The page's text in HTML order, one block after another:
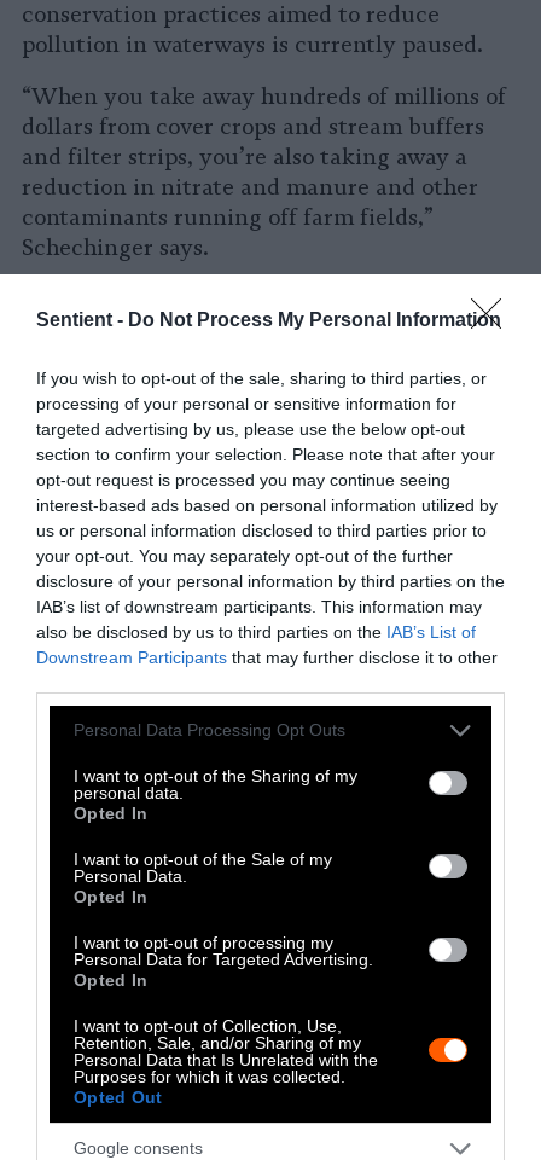
Sentient - Do Not Process My Personal Information
If you wish to opt-out of the sale, sharing to third parties, or
processing of your personal or sensitive information for
targeted advertising by us, please use the below opt-out
section to confirm your selection. Please note that after your
opt-out request is processed you may continue seeing
interest-based ads based on personal information utilized by
us or personal information disclosed to third parties prior to
your opt-out. You may separately opt-out of the further
disclosure of your personal information by third parties on the
IAB’s list of downstream participants. This information may
also be disclosed by us to third parties on the IAB’s List of
Downstream Participants that may further disclose it to other
Please note that this website/app uses one or more Google
not limited to your visit or usage behaviour. You may click to
grant or deny consent to Google and its third-party tags to
use your data for below specified purposes in below Google
consent section.
Personal Data Processing Opt Outs
I want to opt-out of the Sharing of my
personal data.
Opted In
I want to opt-out of the Sale of my
Personal Data.
Opted In
I want to opt-out of processing my
Personal Data for Targeted Advertising.
Opted In
I want to opt-out of Collection, Use,
Retention, Sale, and/or Sharing of my
Personal Data that Is Unrelated with the
Purposes for which it was collected.
Opted Out
Google consents
conservation practices aimed to reduce
pollution in waterways is currently paused.
“When you take away hundreds of millions of
dollars from cover crops and stream buffers
and filter strips, you’re also taking away a
reduction in nitrate and manure and other
contaminants running off farm fields,”
Schechinger says.
The Trump administration has not publicly
commented on the future of PFAS, but just a
told the Guardian that the agency is
considering a more lax approachto regulating
chemicals such as PFAS.
“I think we have good water,” Richardson says,
holding up her water bottle. “I’m drinking it.
But, I think we can do better. I know we can
do better, and I want us to do better.”
Facebook
-
on
LinkedIn
-
on
Whatsapp
-
on
X
onCopy
Republish this article
The Author
Nina B. Elkadi
Nina B. Elkadi is a former Editor-at-Large
explores corporate influence within the